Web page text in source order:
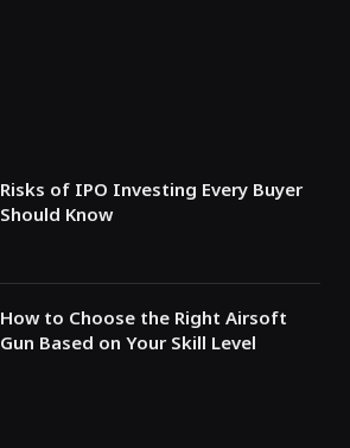
Risks of IPO Investing Every Buyer
Should Know
How to Choose the Right Airsoft
Gun Based on Your Skill Level